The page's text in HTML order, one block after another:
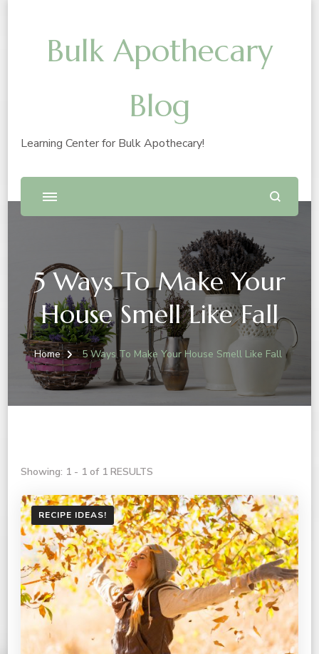
Bulk Apothecary
Blog
Learning Center for Bulk Apothecary!
5 Ways To Make Your
House Smell Like Fall
Home 5 Ways To Make Your House Smell Like Fall
Showing: 1 - 1 of 1 RESULTS
RECIPE IDEAS!